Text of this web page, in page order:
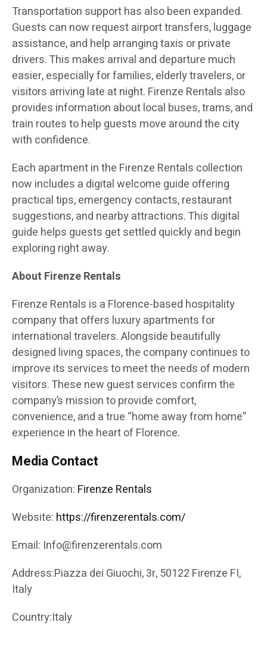
Transportation support has also been expanded.
Guests can now request airport transfers, luggage
assistance, and help arranging taxis or private
drivers. This makes arrival and departure much
easier, especially for families, elderly travelers, or
visitors arriving late at night. Firenze Rentals also
provides information about local buses, trams, and
train routes to help guests move around the city
with confidence.
Each apartment in the Firenze Rentals collection
now includes a digital welcome guide offering
practical tips, emergency contacts, restaurant
suggestions, and nearby attractions. This digital
guide helps guests get settled quickly and begin
exploring right away.
About Firenze Rentals
Firenze Rentals is a Florence-based hospitality
company that offers luxury apartments for
international travelers. Alongside beautifully
designed living spaces, the company continues to
improve its services to meet the needs of modern
visitors. These new guest services confirm the
company’s mission to provide comfort,
convenience, and a true “home away from home”
experience in the heart of Florence.
Media Contact
Organization: Firenze Rentals
Website: https://firenzerentals.com/
Email: Info@firenzerentals.com
Address:Piazza dei Giuochi, 3r, 50122 Firenze FI,
Italy
Country:Italy